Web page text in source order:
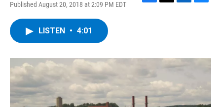
Published August 20, 2018 at 2:09 PM EDT
F
o
k
T
r
L
I
n
B
y
LISTEN • 4:01